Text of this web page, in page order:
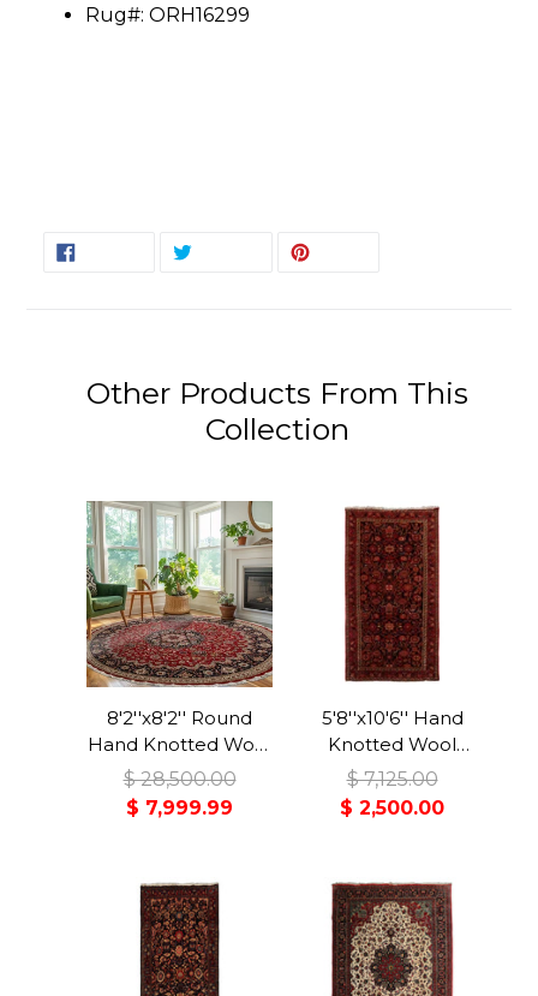
Rug#: ORH16299
SHARE
TWEET
Other Products From This
Collection
8'2''x8'2'' Round
Hand Knotted Wool
Red Tabriz
Traditional Rug
$ 28,500.00
$ 7,999.99
5'8''x10'6'' Hand
Knotted Wool
Midnight Blue
Malayer Traditional
Rug
$ 7,125.00
$ 2,500.00